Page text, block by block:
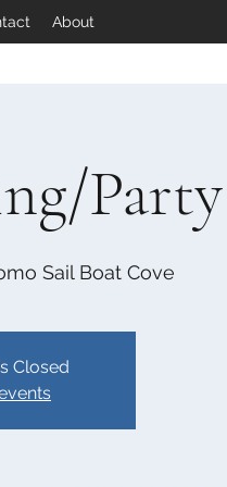
About
Party
Sail Boat Cove
Closed